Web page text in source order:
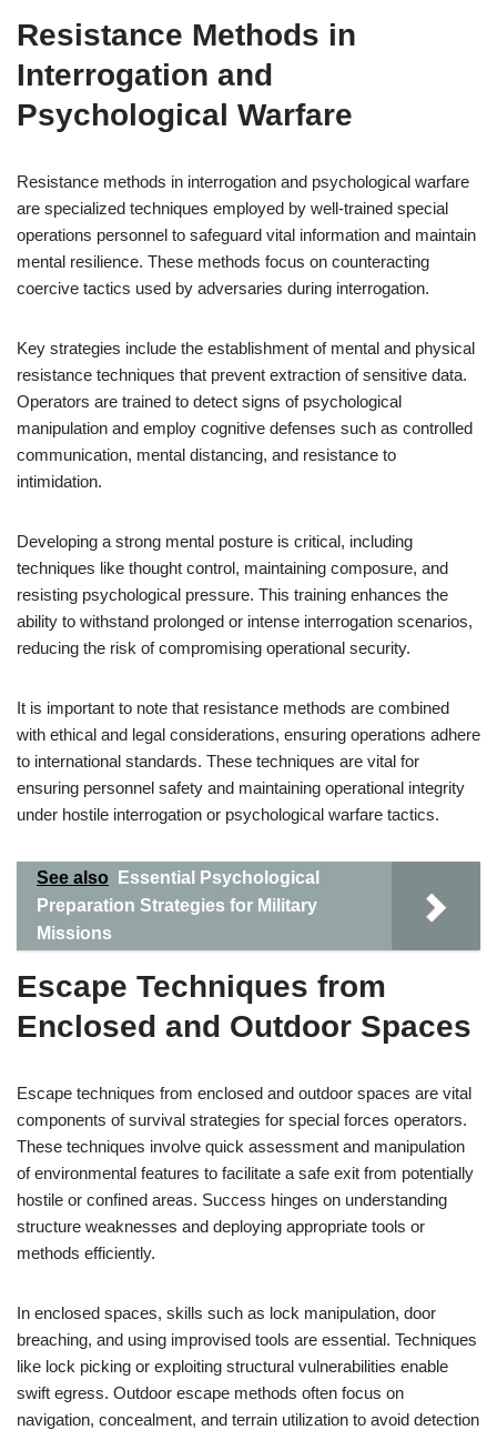
Resistance Methods in
Interrogation and
Psychological Warfare
Resistance methods in interrogation and psychological warfare
are specialized techniques employed by well-trained special
operations personnel to safeguard vital information and maintain
mental resilience. These methods focus on counteracting
coercive tactics used by adversaries during interrogation.
Key strategies include the establishment of mental and physical
resistance techniques that prevent extraction of sensitive data.
Operators are trained to detect signs of psychological
manipulation and employ cognitive defenses such as controlled
communication, mental distancing, and resistance to
intimidation.
Developing a strong mental posture is critical, including
techniques like thought control, maintaining composure, and
resisting psychological pressure. This training enhances the
ability to withstand prolonged or intense interrogation scenarios,
reducing the risk of compromising operational security.
It is important to note that resistance methods are combined
with ethical and legal considerations, ensuring operations adhere
to international standards. These techniques are vital for
ensuring personnel safety and maintaining operational integrity
under hostile interrogation or psychological warfare tactics.
See also
Essential Psychological
Preparation Strategies for Military
Missions
Escape Techniques from
Enclosed and Outdoor Spaces
Escape techniques from enclosed and outdoor spaces are vital
components of survival strategies for special forces operators.
These techniques involve quick assessment and manipulation
of environmental features to facilitate a safe exit from potentially
hostile or confined areas. Success hinges on understanding
structure weaknesses and deploying appropriate tools or
methods efficiently.
In enclosed spaces, skills such as lock manipulation, door
breaching, and using improvised tools are essential. Techniques
like lock picking or exploiting structural vulnerabilities enable
swift egress. Outdoor escape methods often focus on
navigation, concealment, and terrain utilization to avoid detection